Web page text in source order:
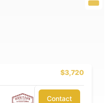
$3,720
Contact